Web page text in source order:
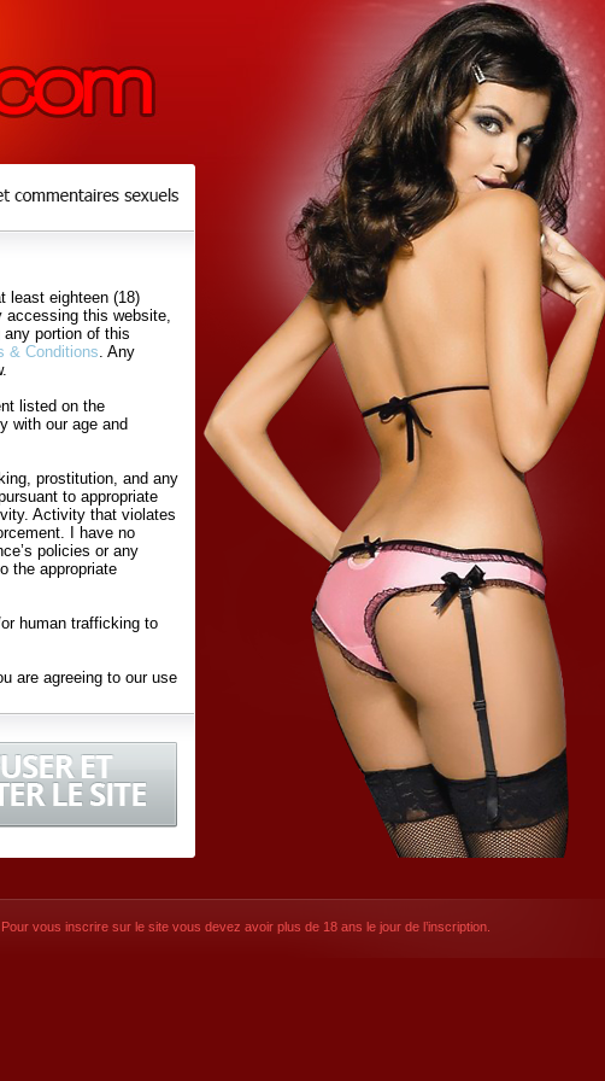
least eighteen (18)
this website,
portion of this
& Conditions . Any
listed on the
with our age and
prostitution, and any
to appropriate
Activity that violates
I have no
policies or any
the appropriate
human trafficking to
are agreeing to our use
"Websites"), you are
, Pour vous inscrire sur le site vous devez avoir plus de 18 ans le jour de l’inscription.